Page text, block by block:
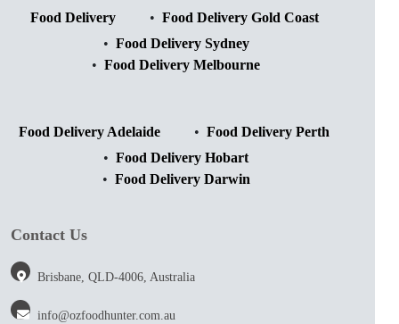
Food Delivery
Food Delivery Gold Coast
Food Delivery Sydney
Food Delivery Melbourne
Food Delivery Adelaide
Food Delivery Perth
Food Delivery Hobart
Food Delivery Darwin
Contact Us
Brisbane, QLD-4006, Australia
info@ozfoodhunter.com.au